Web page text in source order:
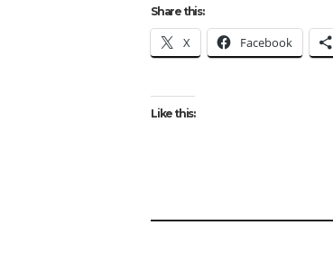
Share this:
X Facebook
Like this: